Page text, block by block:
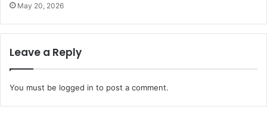
May 20, 2026
Leave a Reply
You must be logged in to post a comment.